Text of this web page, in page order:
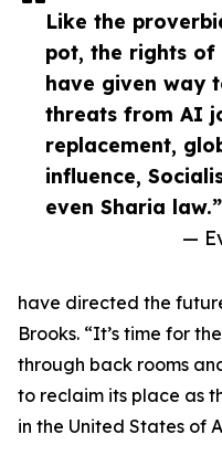
Like the
pot, the rights of
have given way
threats from AI
replacement,
influence,
even Sharia law.”
—
have directed the
Brooks. “It’s time for
through back rooms
to reclaim its place as
in the United States of